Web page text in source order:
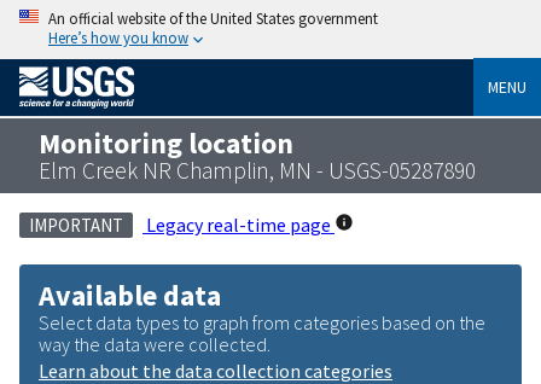
An official website of the United States government
Here’s how you know
MENU
Monitoring location
Elm Creek NR Champlin, MN - USGS-05287890
IMPORTANT Legacy real-time page
Available data
Select data types to graph from categories based on the
way the data were collected.
Learn about the data collection categories